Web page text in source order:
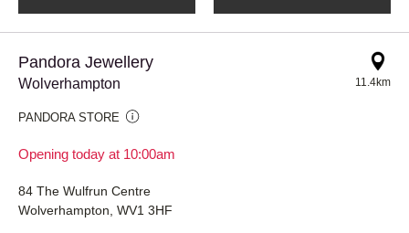
Pandora Jewellery
Wolverhampton
PANDORA STORE
Opening today at 10:00am
11.4km
84 The Wulfrun Centre
Wolverhampton, WV1 3HF